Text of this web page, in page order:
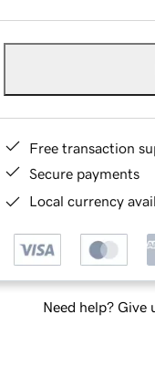
Free transaction
Secure payments
Local currency
Need help? Give